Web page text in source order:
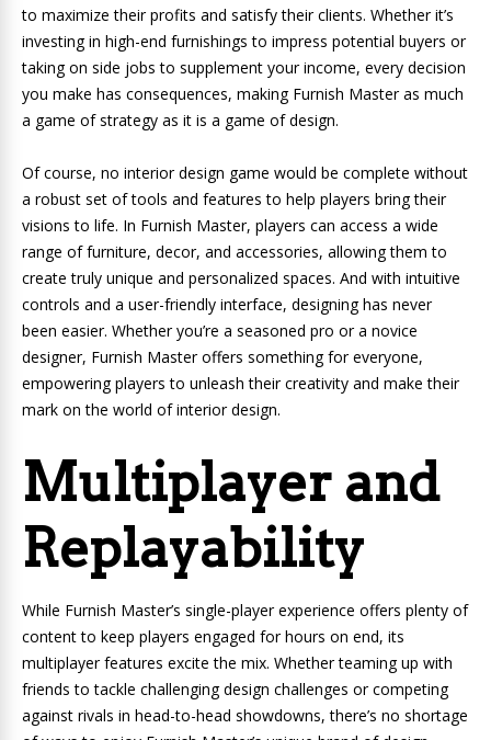
to maximize their profits and satisfy their clients. Whether it’s
investing in high-end furnishings to impress potential buyers or
taking on side jobs to supplement your income, every decision
you make has consequences, making Furnish Master as much
a game of strategy as it is a game of design.
Of course, no interior design game would be complete without
a robust set of tools and features to help players bring their
visions to life. In Furnish Master, players can access a wide
range of furniture, decor, and accessories, allowing them to
create truly unique and personalized spaces. And with intuitive
controls and a user-friendly interface, designing has never
been easier. Whether you’re a seasoned pro or a novice
designer, Furnish Master offers something for everyone,
empowering players to unleash their creativity and make their
mark on the world of interior design.
Multiplayer and
Replayability
While Furnish Master’s single-player experience offers plenty of
content to keep players engaged for hours on end, its
multiplayer features excite the mix. Whether teaming up with
friends to tackle challenging design challenges or competing
against rivals in head-to-head showdowns, there’s no shortage